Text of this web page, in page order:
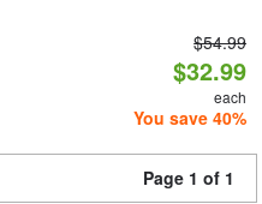
$54.99
$32.99
each
You save 40%
Page 1 of 1